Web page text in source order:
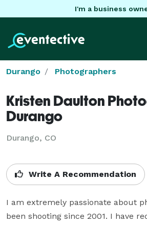
I'm a business
Durango Photographers
Kristen Daulton
Durango
Durango, CO
Write A Recommendation
I am extremely passionate about
been shooting since 2001. I have